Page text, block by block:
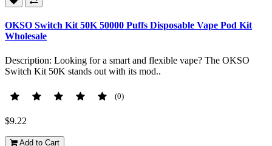
OKSO Switch Kit 50K 50000 Puffs Disposable Vape Pod Kit
Wholesale
Description: Looking for a smart and flexible vape? The OKSO
Switch Kit 50K stands out with its mod..
(0)
$9.22
Add to Cart